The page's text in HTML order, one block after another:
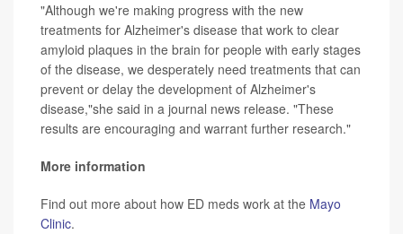
"Although we're making progress with the new
treatments for Alzheimer's disease that work to clear
amyloid plaques in the brain for people with early stages
of the disease, we desperately need treatments that can
prevent or delay the development of Alzheimer's
disease,"she said in a journal news release. "These
results are encouraging and warrant further research."
More information
Find out more about how ED meds work at the Mayo
Clinic.